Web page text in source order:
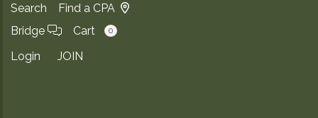
Search
Find a CPA
Bridge
Cart 0
Login JOIN